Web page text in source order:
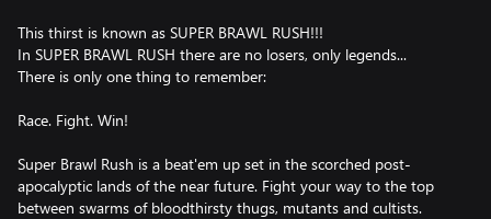
This thirst is known as SUPER BRAWL RUSH!!!
In SUPER BRAWL RUSH there are no losers, only legends...
There is only one thing to remember:
Race. Fight. Win!
Super Brawl Rush is a beat'em up set in the scorched post-
apocalyptic lands of the near future. Fight your way to the top
between swarms of bloodthirsty thugs, mutants and cultists.